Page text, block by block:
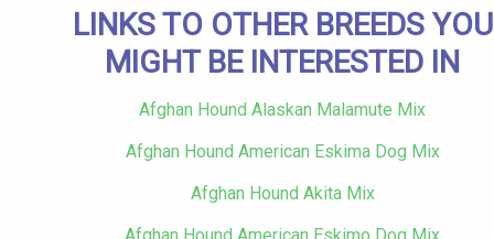
LINKS TO OTHER BREEDS YOU
MIGHT BE INTERESTED IN
Afghan Hound Alaskan Malamute Mix
Afghan Hound American Eskima Dog Mix
Afghan Hound Akita Mix